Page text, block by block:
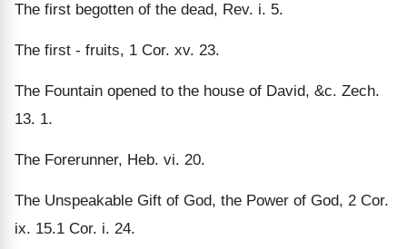
The first begotten of the dead, Rev. i. 5.
The first - fruits, 1 Cor. xv. 23.
The Fountain opened to the house of David, &c. Zech.
13. 1.
The Forerunner, Heb. vi. 20.
The Unspeakable Gift of God, the Power of God, 2 Cor.
ix. 15.1 Cor. i. 24.